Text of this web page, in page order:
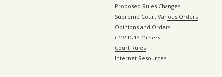
Proposed Rules Changes
Supreme Court Various Orders
Opinions and Orders
COVID-19 Orders
Court Rules
Internet Resources